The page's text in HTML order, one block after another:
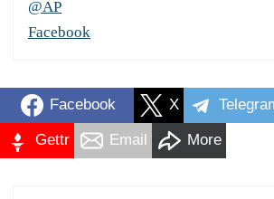
@AP
Facebook
Facebook X
Gettr Email More